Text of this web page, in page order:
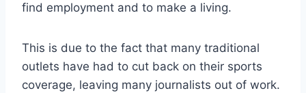
find employment and to make a living.
This is due to the fact that many traditional
outlets have had to cut back on their sports
coverage, leaving many journalists out of work.